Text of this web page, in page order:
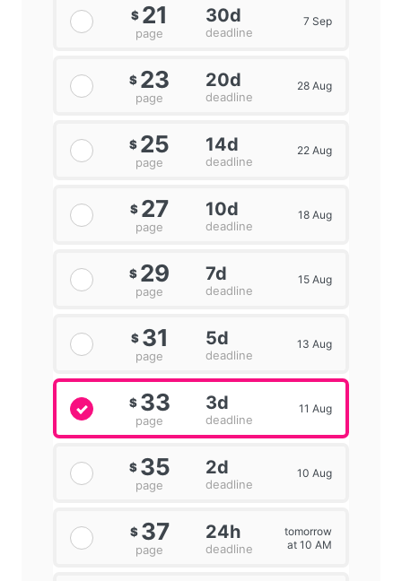
$ 21
page
30d
deadline
7 Sep
$ 23
page
20d
deadline
28 Aug
$ 25
page
14d
deadline
22 Aug
$ 27
page
10d
deadline
18 Aug
$ 29
page
7d
deadline
15 Aug
$ 31
page
5d
deadline
13 Aug
$ 33
page
3d
deadline
11 Aug
$ 35
page
2d
deadline
10 Aug
$ 37
page
24h
deadline
tomorrow
at 10 AM